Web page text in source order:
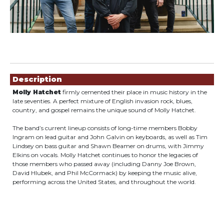
Description
Molly Hatchet firmly cemented their place in music history in the
late seventies. A perfect mixture of English invasion rock, blues,
country, and gospel remains the unique sound of Molly Hatchet.
The band’s current lineup consists of long-time members Bobby
Ingram on lead guitar and John Galvin on keyboards, as well as Tim
Lindsey on bass guitar and Shawn Beamer on drums, with Jimmy
Elkins on vocals. Molly Hatchet continues to honor the legacies of
those members who passed away (including Danny Joe Brown,
David Hlubek, and Phil McCormack) by keeping the music alive,
performing across the United States, and throughout the world.